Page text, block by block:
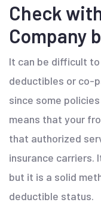
Check
Company
It can be difficult
deductibles or co-
since some
means that your
that authorized
insurance carriers.
but it is a solid
deductible status.